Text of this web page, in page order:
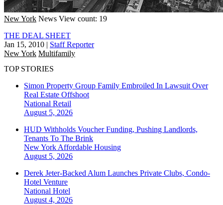
New York News View count: 19
THE DEAL SHEET
Jan 15, 2010 | Staff Reporter
New York Multifamily
TOP STORIES
Simon Property Group Family Embroiled In Lawsuit Over
Real Estate Offshoot
National Retail
August 5, 2026
HUD Withholds Voucher Funding, Pushing Landlords,
Tenants To The Brink
New York Affordable Housing
August 5, 2026
Derek Jeter-Backed Alum Launches Private Clubs, Condo-
Hotel Venture
National Hotel
August 4, 2026